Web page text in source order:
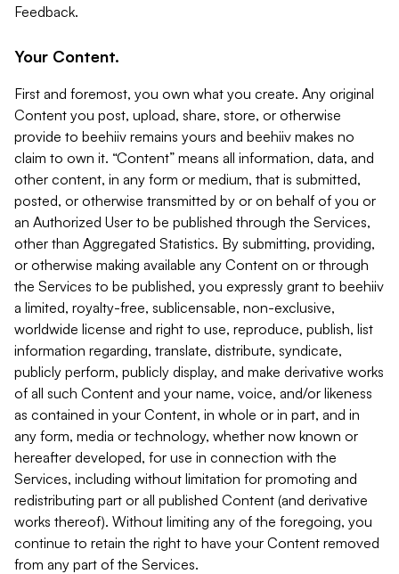
Feedback.
Your Content.
First and foremost, you own what you create. Any original
Content you post, upload, share, store, or otherwise
provide to beehiiv remains yours and beehiiv makes no
claim to own it. “Content” means all information, data, and
other content, in any form or medium, that is submitted,
posted, or otherwise transmitted by or on behalf of you or
an Authorized User to be published through the Services,
other than Aggregated Statistics. By submitting, providing,
or otherwise making available any Content on or through
the Services to be published, you expressly grant to beehiiv
a limited, royalty-free, sublicensable, non-exclusive,
worldwide license and right to use, reproduce, publish, list
information regarding, translate, distribute, syndicate,
publicly perform, publicly display, and make derivative works
of all such Content and your name, voice, and/or likeness
as contained in your Content, in whole or in part, and in
any form, media or technology, whether now known or
hereafter developed, for use in connection with the
Services, including without limitation for promoting and
redistributing part or all published Content (and derivative
works thereof). Without limiting any of the foregoing, you
continue to retain the right to have your Content removed
from any part of the Services.